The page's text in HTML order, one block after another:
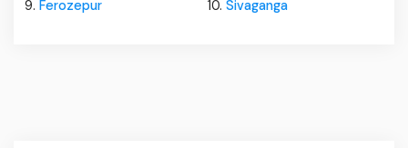
9. Ferozepur 10. Sivaganga